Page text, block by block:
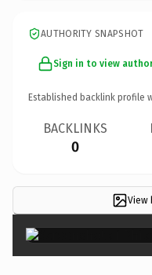
AUTHORITY SNAPSHOT
Sign in to view
Established backlink profile
BACKLINKS
0
View